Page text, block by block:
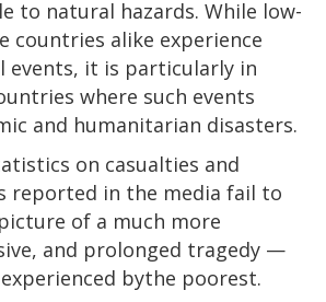
to natural hazards. While low-
countries alike experience
events, it is particularly in
where such events
and humanitarian disasters.
on casualties and
reported in the media fail to
of a much more
and prolonged tragedy —
bythe poorest.